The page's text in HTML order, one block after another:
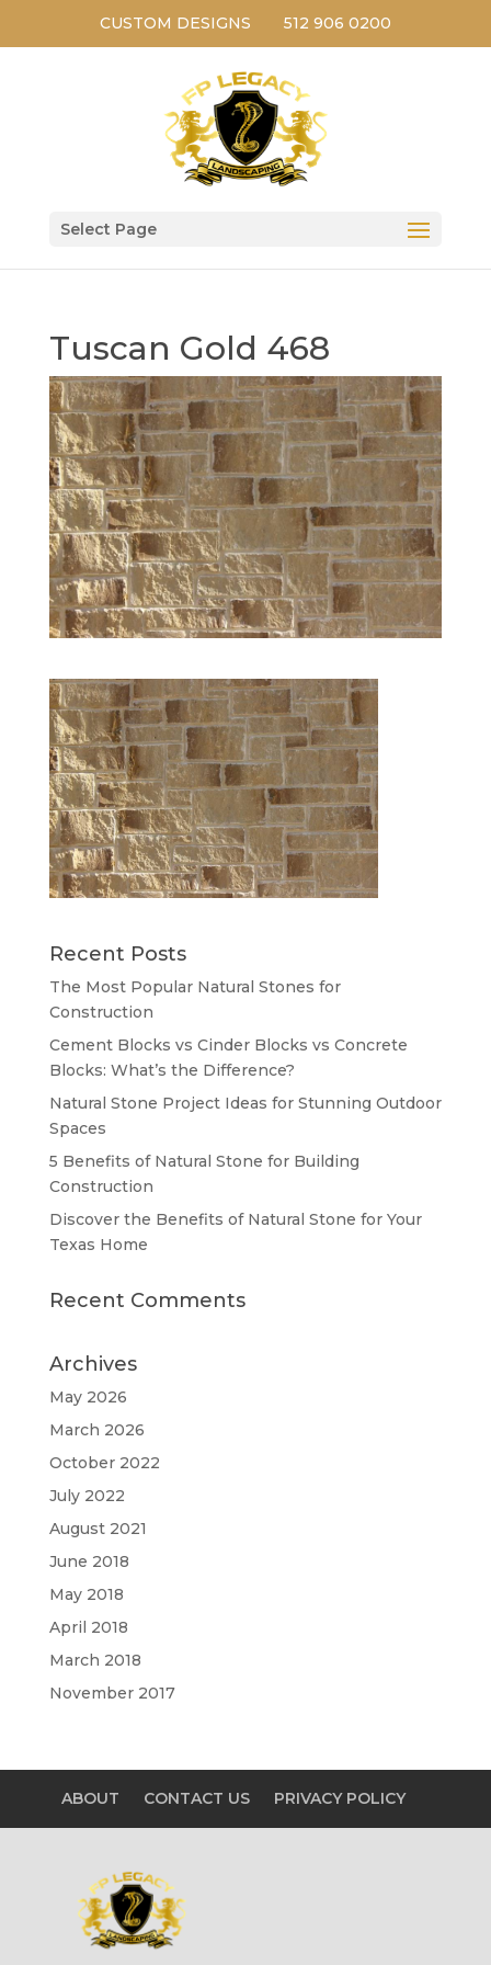
CUSTOM DESIGNS 512 906 0200
Select Page
Tuscan Gold 468
Recent Posts
The Most Popular Natural Stones for
Construction
Cement Blocks vs Cinder Blocks vs Concrete
Blocks: What’s the Difference?
Natural Stone Project Ideas for Stunning Outdoor
Spaces
5 Benefits of Natural Stone for Building
Construction
Discover the Benefits of Natural Stone for Your
Texas Home
Recent Comments
Archives
May 2026
March 2026
October 2022
July 2022
August 2021
June 2018
May 2018
April 2018
March 2018
November 2017
ABOUT CONTACT US PRIVACY POLICY